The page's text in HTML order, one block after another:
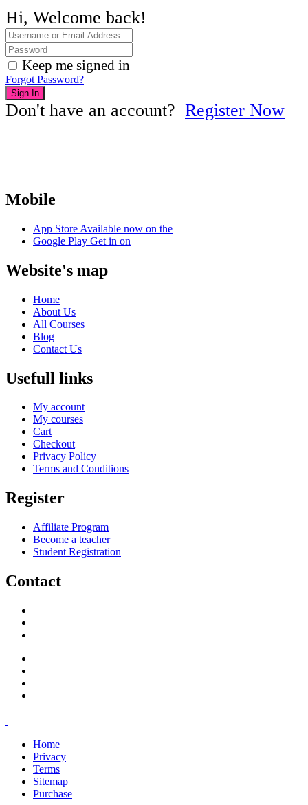
Hi, Welcome back!
Keep me signed in
Forgot Password?
Sign In
Don't have an account? Register Now
Mobile
App Store Available now on the
Google Play Get in on
Website's map
Home
About Us
All Courses
Blog
Contact Us
Usefull links
My account
My courses
Cart
Checkout
Privacy Policy
Terms and Conditions
Register
Affiliate Program
Become a teacher
Student Registration
Contact
Home
Privacy
Terms
Sitemap
Purchase